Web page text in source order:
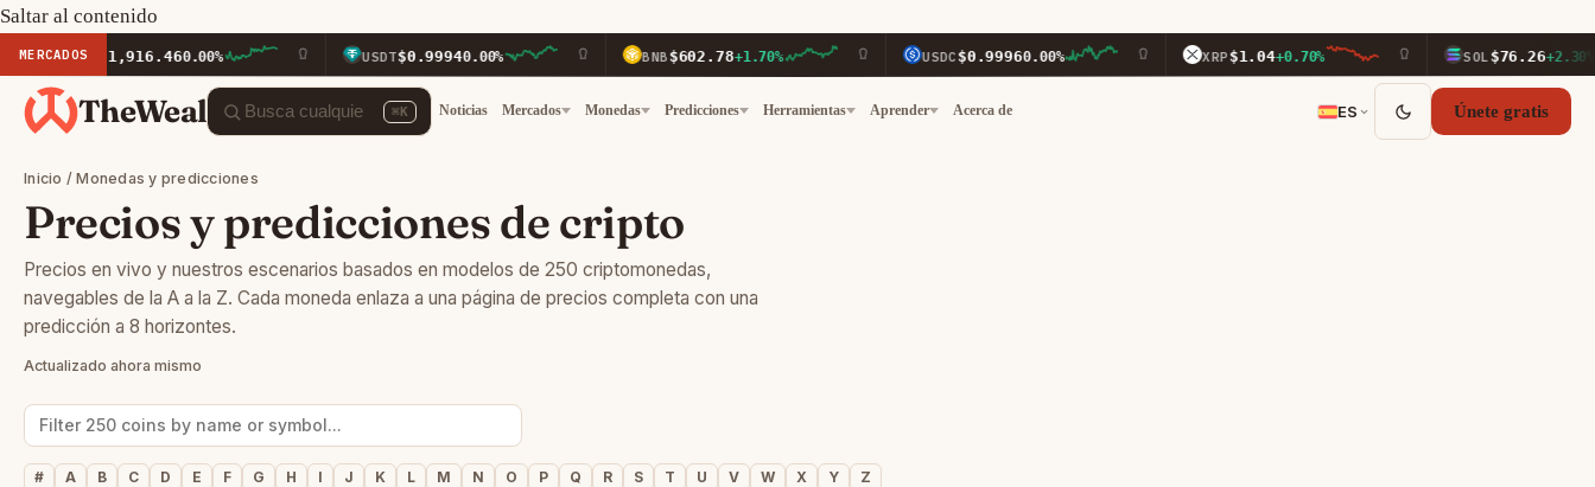
Saltar al contenido
MERCADOS
ETH$1,916.460.00% USDT $0.99940.00% BNB $602.78+1.70% USDC $0.99960.00% XRP $1.04+0.70% SOL $76.26+2.30%
TheWeal ⌘K Noticias Mercados Monedas Predicciones Herramientas Aprender Acerca de ES Únete gratis
Inicio / Monedas y predicciones
Precios y predicciones de cripto
Precios en vivo y nuestros escenarios basados en modelos de 250 criptomonedas,
navegables de la A a la Z. Cada moneda enlaza a una página de precios completa con una
predicción a 8 horizontes.
Actualizado ahora mismo
# A B C D E F G H I J K L M N O P Q R S T U V W X Y Z